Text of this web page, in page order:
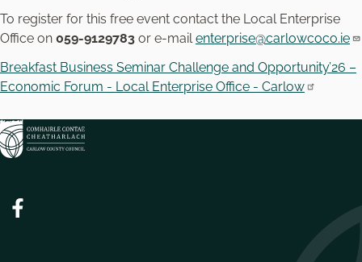
To register for this free event contact the Local Enterprise
Office on 059-9129783 or e-mail enterprise@carlowcoco.ie
Breakfast Business Seminar Challenge and Opportunity’26 –
Economic Forum - Local Enterprise Office - Carlow